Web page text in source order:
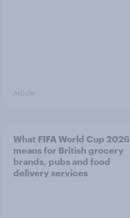
Article
What FIFA World Cup 2026
means for British grocery
brands, pubs and food
delivery services